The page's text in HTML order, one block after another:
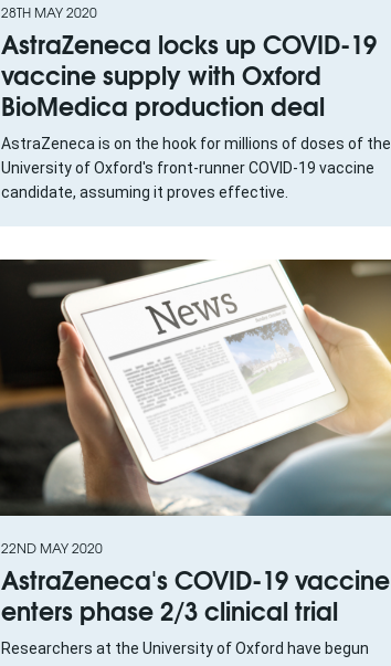
28TH MAY 2020
AstraZeneca locks up COVID-19
vaccine supply with Oxford
BioMedica production deal
AstraZeneca is on the hook for millions of doses of the
University of Oxford's front-runner COVID-19 vaccine
candidate, assuming it proves effective.
22ND MAY 2020
AstraZeneca's COVID-19 vaccine
enters phase 2/3 clinical trial
Researchers at the University of Oxford have begun